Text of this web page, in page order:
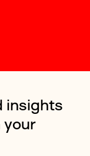
insights
your